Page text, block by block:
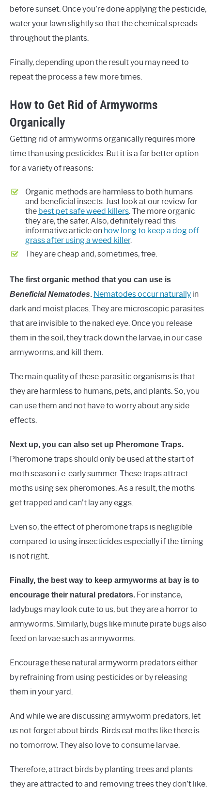
before sunset. Once you’re done applying the pesticide,
water your lawn slightly so that the chemical spreads
throughout the plants.
Finally, depending upon the result you may need to
repeat the process a few more times.
How to Get Rid of Armyworms
Organically
Getting rid of armyworms organically requires more
time than using pesticides. But it is a far better option
for a variety of reasons:
Organic methods are harmless to both humans
and beneficial insects. Just look at our review for
the best pet safe weed killers . The more organic
they are, the safer. Also, definitely read this
informative article on how long to keep a dog off
grass after using a weed killer.
They are cheap and, sometimes, free.
The first organic method that you can use is
Beneficial Nematodes. Nematodes occur naturally in
dark and moist places. They are microscopic parasites
that are invisible to the naked eye. Once you release
them in the soil, they track down the larvae, in our case
armyworms, and kill them.
The main quality of these parasitic organisms is that
they are harmless to humans, pets, and plants. So, you
can use them and not have to worry about any side
effects.
Next up, you can also set up Pheromone Traps.
Pheromone traps should only be used at the start of
moth season i.e. early summer. These traps attract
moths using sex pheromones. As a result, the moths
get trapped and can’t lay any eggs.
Even so, the effect of pheromone traps is negligible
compared to using insecticides especially if the timing
is not right.
Finally, the best way to keep armyworms at bay is to
encourage their natural predators. For instance,
ladybugs may look cute to us, but they are a horror to
armyworms. Similarly, bugs like minute pirate bugs also
feed on larvae such as armyworms.
Encourage these natural armyworm predators either
by refraining from using pesticides or by releasing
them in your yard.
And while we are discussing armyworm predators, let
us not forget about birds. Birds eat moths like there is
no tomorrow. They also love to consume larvae.
Therefore, attract birds by planting trees and plants
they are attracted to and removing trees they don’t like.